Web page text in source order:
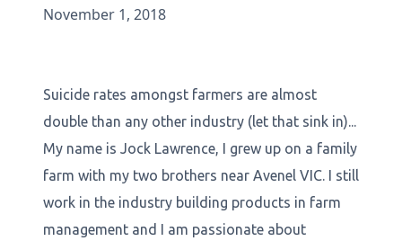
November 1, 2018
Suicide rates amongst farmers are almost
double than any other industry (let that sink in)...
My name is Jock Lawrence, I grew up on a family
farm with my two brothers near Avenel VIC. I still
work in the industry building products in farm
management and I am passionate about